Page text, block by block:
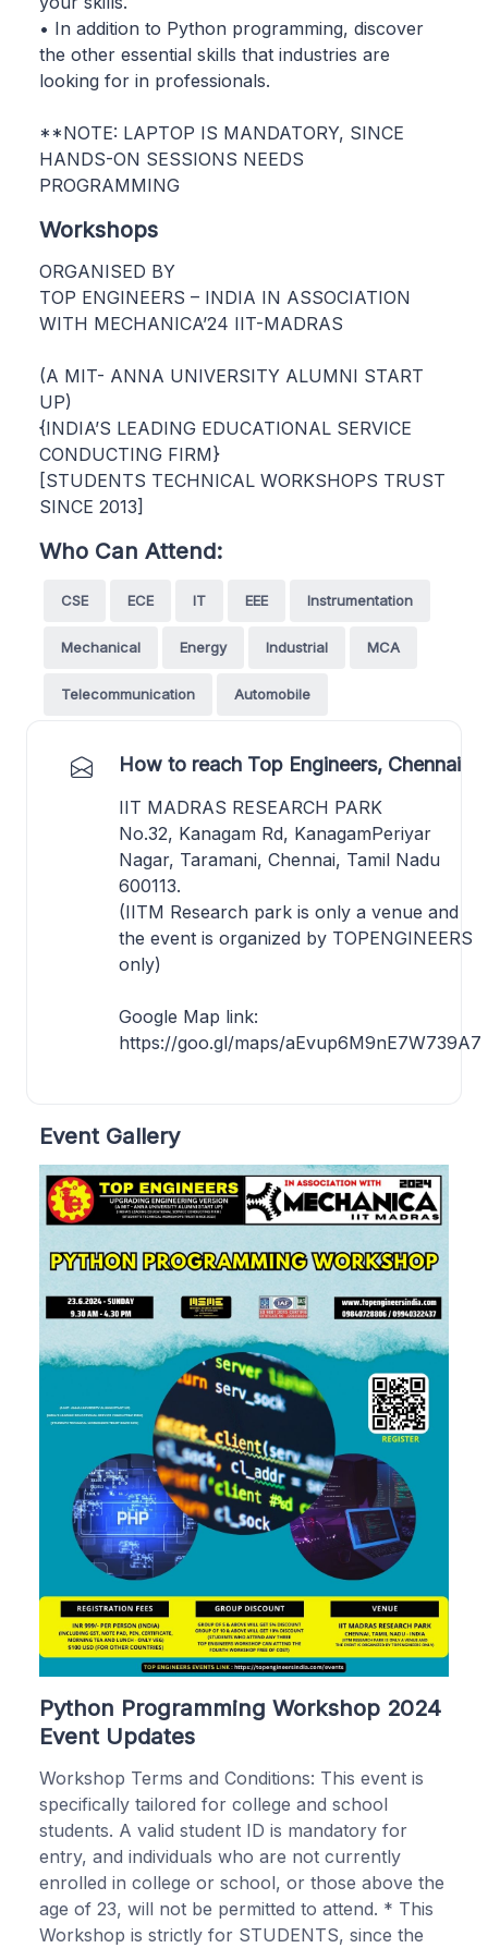
• In addition to Python programming, discover
the other essential skills that industries are
looking for in professionals.
**NOTE: LAPTOP IS MANDATORY, SINCE
HANDS-ON SESSIONS NEEDS
PROGRAMMING
Workshops
ORGANISED BY
TOP ENGINEERS – INDIA IN ASSOCIATION
WITH MECHANICA’24 IIT-MADRAS
(A MIT- ANNA UNIVERSITY ALUMNI START
UP)
{INDIA’S LEADING EDUCATIONAL SERVICE
CONDUCTING FIRM}
[STUDENTS TECHNICAL WORKSHOPS TRUST
SINCE 2013]
Who Can Attend:
CSE ECE IT EEE Instrumentation
Mechanical Energy Industrial MCA
Telecommunication Automobile
How to reach Top Engineers, Chennai
IIT MADRAS RESEARCH PARK
No.32, Kanagam Rd, KanagamPeriyar
Nagar, Taramani, Chennai, Tamil Nadu
600113.
(IITM Research park is only a venue and
the event is organized by TOPENGINEERS
only)
Google Map link:
https://goo.gl/maps/aEvup6M9nE7W739A7
Event Gallery
Python Programming Workshop 2024
Event Updates
Workshop Terms and Conditions: This event is
specifically tailored for college and school
students. A valid student ID is mandatory for
entry, and individuals who are not currently
enrolled in college or school, or those above the
age of 23, will not be permitted to attend. * This
Workshop is strictly for STUDENTS, since the